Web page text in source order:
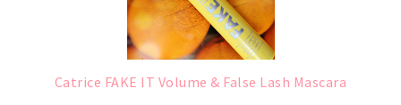
Catrice FAKE IT Volume & False Lash Mascara